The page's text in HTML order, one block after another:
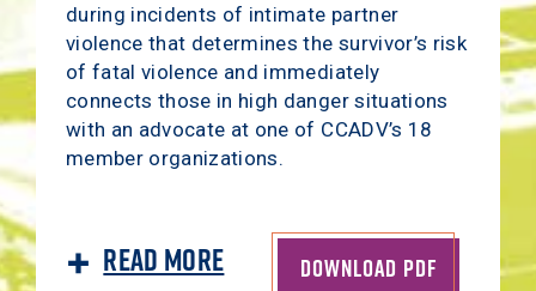
during incidents of intimate partner
violence that determines the survivor’s risk
of fatal violence and immediately
connects those in high danger situations
with an advocate at one of CCADV’s 18
member organizations.
Read More DOWNLOAD PDF